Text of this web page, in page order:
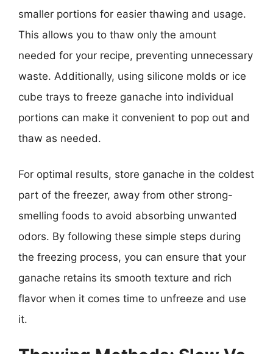
smaller portions for easier thawing and usage.
This allows you to thaw only the amount
needed for your recipe, preventing unnecessary
waste. Additionally, using silicone molds or ice
cube trays to freeze ganache into individual
portions can make it convenient to pop out and
thaw as needed.
For optimal results, store ganache in the coldest
part of the freezer, away from other strong-
smelling foods to avoid absorbing unwanted
odors. By following these simple steps during
the freezing process, you can ensure that your
ganache retains its smooth texture and rich
flavor when it comes time to unfreeze and use
it.